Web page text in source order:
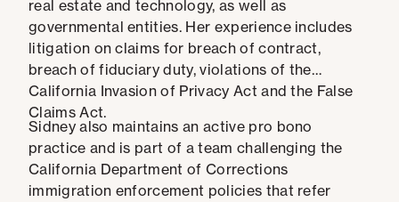
real estate and technology, as well as
governmental entities. Her experience includes
litigation on claims for breach of contract,
breach of fiduciary duty, violations of the
California Invasion of Privacy Act and the False
Claims Act.
Sidney also maintains an active pro bono
practice and is part of a team challenging the
California Department of Corrections
immigration enforcement policies that refer